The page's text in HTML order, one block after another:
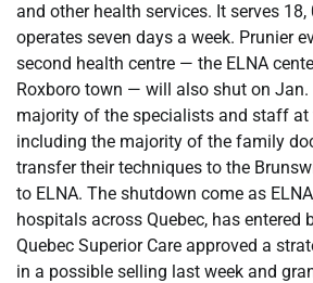
and other health services. It serves 18,
operates seven days a week. Prunier
second health centre — the ELNA
Roxboro town — will also shut on Jan.
majority of the specialists and staff at
including the majority of the family
transfer their techniques to the
to ELNA. The shutdown come as
hospitals across Quebec, has entered
Quebec Superior Care approved a
in a possible selling last week and